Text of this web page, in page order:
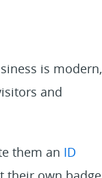
is modern,
and
them an ID